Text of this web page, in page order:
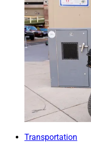
Transportation